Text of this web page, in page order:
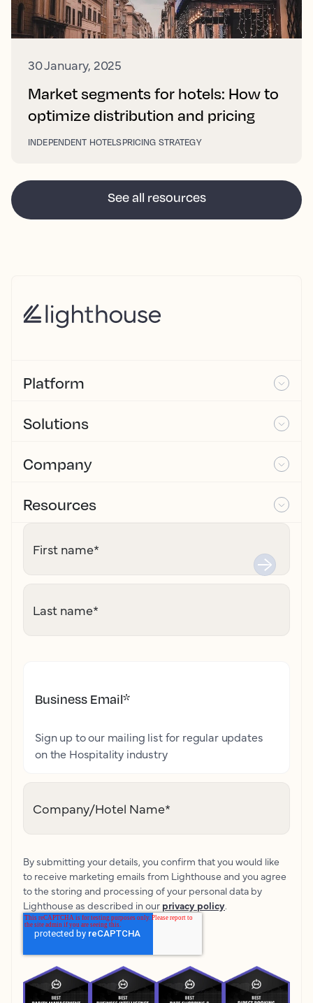
30 January, 2025
Market segments for hotels: How to
optimize distribution and pricing
INDEPENDENT HOTELSPRICING STRATEGY
See all resources
Platform
Solutions
Company
Resources
First name*
Last name*
Business Email*
Sign up to our mailing list for regular updates
on the Hospitality industry
Company/Hotel Name*
By submitting your details, you confirm that you would like
to receive marketing emails from Lighthouse and you agree
to the storing and processing of your personal data by
Lighthouse as described in our privacy policy.